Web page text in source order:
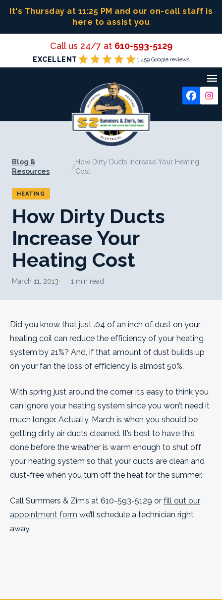
Skip
It's Thursday at 11:25 PM and our on-call staff is
here to assist you
Call us 24/7 at 610-593-5129

EXCELLENT starstarstarstarstar1,459 Google reviews
Blog &
Resources
/
How Dirty Ducts Increase Your Heating
Cost
HEATING
How Dirty Ducts
Increase Your
Heating Cost
March 11, 2013 1 min read
Did you know that just .04 of an inch of dust on your
heating coil can reduce the efficiency of your heating
system by 21%? And, if that amount of dust builds up
on your fan the loss of efficiency is almost 50%.
With spring just around the corner it’s easy to think you
can ignore your heating system since you won’t need it
much longer. Actually, March is when you should be
getting dirty air ducts cleaned. It’s best to have this
done before the weather is warm enough to shut off
your heating system so that your ducts are clean and
dust-free when you turn off the heat for the summer.
Call Summers & Zim’s at 610-593-5129 or fill out our
appointment form we’ll schedule a technician right
away.